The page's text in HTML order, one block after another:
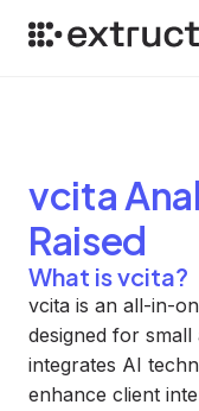
vcita
Raised
What is vcita?
vcita is an all-in-
designed for small
integrates AI
enhance client